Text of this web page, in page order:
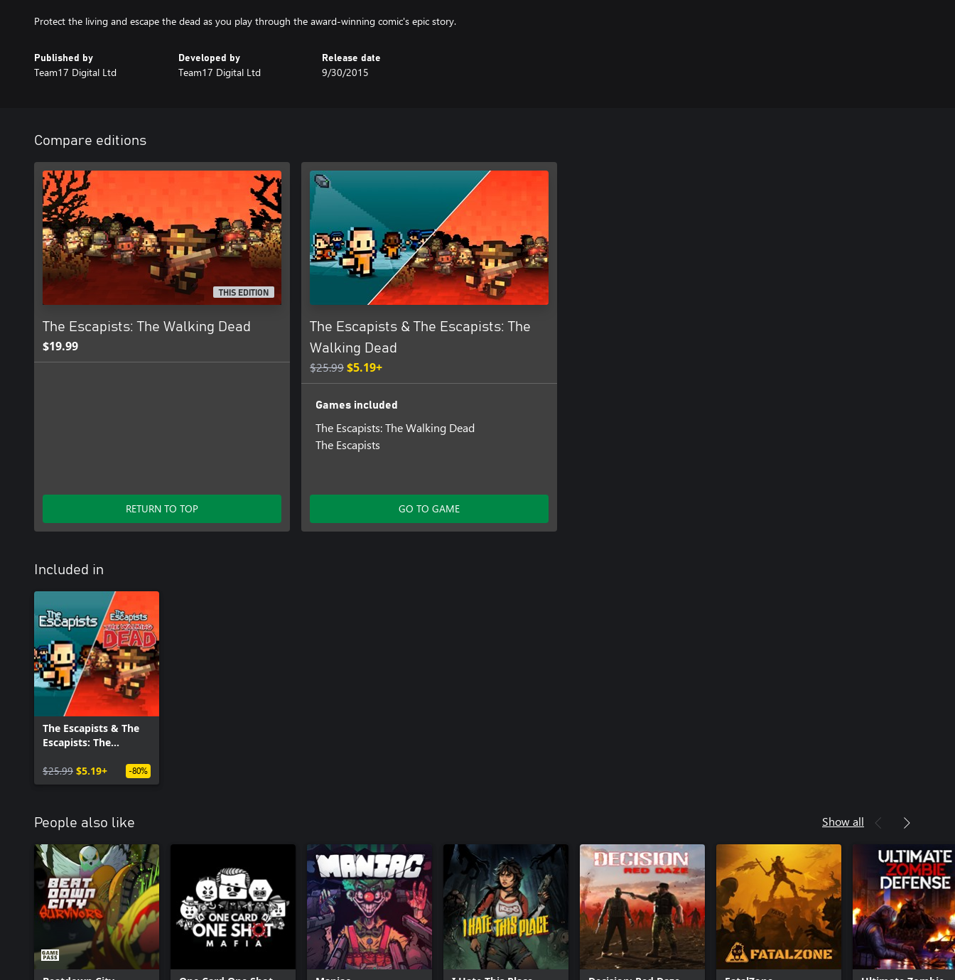
Protect the living and escape the dead as you play through the award-winning comic's epic story.
Published by
Team17 Digital Ltd
Developed by
Team17 Digital Ltd
Release date
9/30/2015
Compare editions
THIS EDITION
The Escapists: The Walking Dead
$19.99
RETURN TO TOP
The Escapists & The Escapists: The
Walking Dead
$25.99$5.19+
Games included
The Escapists: The Walking Dead
The Escapists
GO TO GAME
Included in
The Escapists & The
Escapists: The
$25.99 $5.19+ -80%
People also like Show all